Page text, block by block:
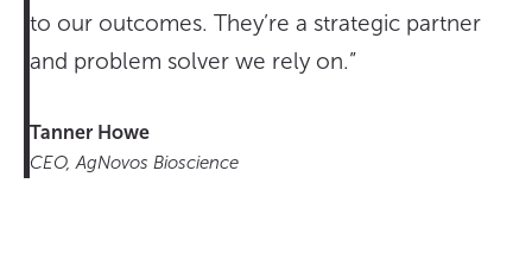
to our outcomes. They’re a strategic partner
and problem solver we rely on.”
Tanner Howe
CEO, AgNovos Bioscience